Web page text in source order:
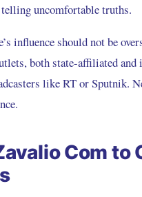
uncomfortable truths.
influence should not be
both state-affiliated
like RT or Sputnik.
Com to